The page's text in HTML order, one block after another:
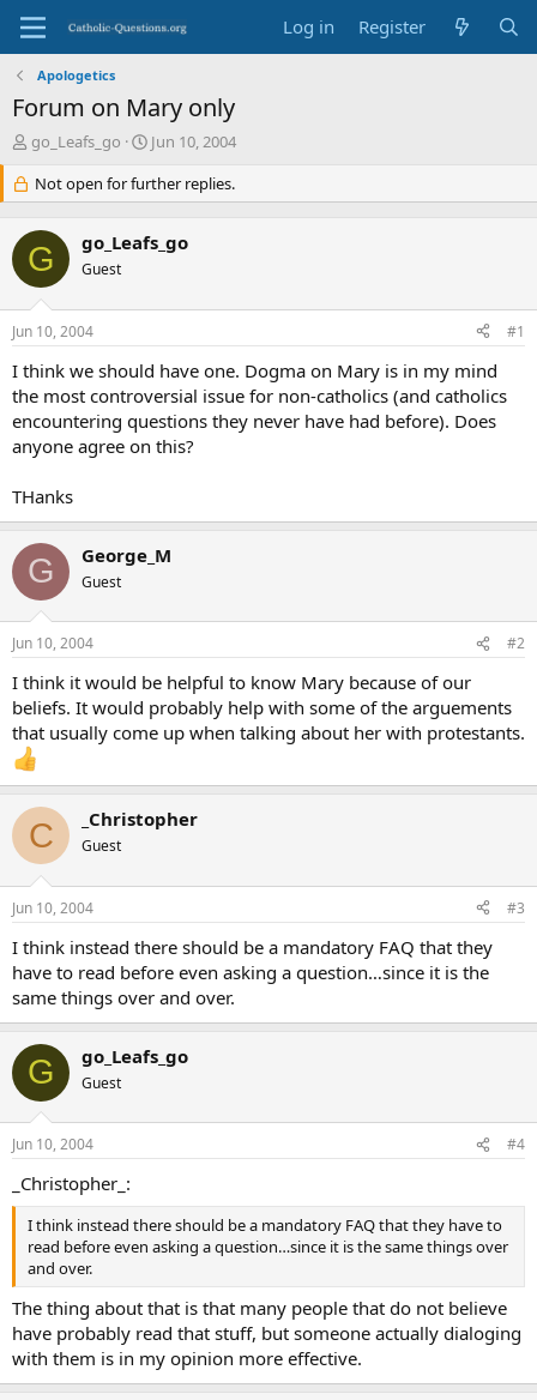
Log in Register
Apologetics
Forum on Mary only
T
e
a
d
s
t
a
r
e
r
go_Leafs_go
S
a
r
d
e
Jun 10, 2004
Not open for further replies.
G go_Leafs_go
Guest
Jun 10, 2004 #1
I think we should have one. Dogma on Mary is in my mind
the most controversial issue for non-catholics (and catholics
encountering questions they never have had before). Does
anyone agree on this?
THanks
G George_M
Guest
Jun 10, 2004 #2
I think it would be helpful to know Mary because of our
beliefs. It would probably help with some of the arguements
that usually come up when talking about her with protestants.
C _Christopher
Guest
Jun 10, 2004 #3
I think instead there should be a mandatory FAQ that they
have to read before even asking a question…since it is the
same things over and over.
G go_Leafs_go
Guest
Jun 10, 2004 #4
_Christopher_:
I think instead there should be a mandatory FAQ that they have to
read before even asking a question…since it is the same things over
and over.
The thing about that is that many people that do not believe
have probably read that stuff, but someone actually dialoging
with them is in my opinion more effective.